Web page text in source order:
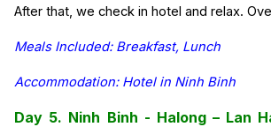
After that, we check in hotel and relax.
Meals Included: Breakfast, Lunch
Accommodation: Hotel in Ninh Binh
Day 5. Ninh Binh - Halong – Lan